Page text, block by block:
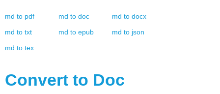
md to pdf md to doc md to docx
md to txt md to epub md to json
md to tex
Convert to Doc